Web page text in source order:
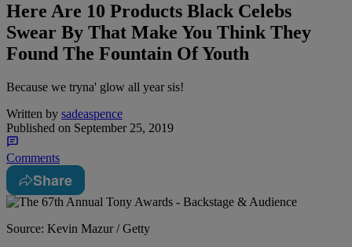
Here Are 10 Products Black Celebs
Swear By That Make You Think They
Found The Fountain Of Youth
Because we tryna' glow all year sis!
Written by sadeaspence
Published on September 25, 2019
Comments
Share
Source: Kevin Mazur / Getty